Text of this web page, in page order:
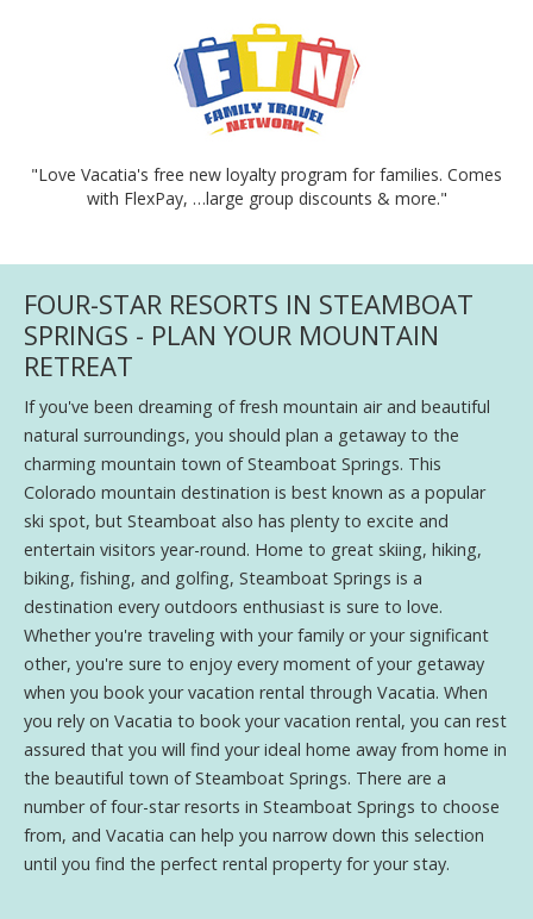
"Love Vacatia's free new loyalty program for families. Comes
with FlexPay, …large group discounts & more."
FOUR-STAR RESORTS IN STEAMBOAT
SPRINGS - PLAN YOUR MOUNTAIN
RETREAT
If you've been dreaming of fresh mountain air and beautiful
natural surroundings, you should plan a getaway to the
charming mountain town of Steamboat Springs. This
Colorado mountain destination is best known as a popular
ski spot, but Steamboat also has plenty to excite and
entertain visitors year-round. Home to great skiing, hiking,
biking, fishing, and golfing, Steamboat Springs is a
destination every outdoors enthusiast is sure to love.
Whether you're traveling with your family or your significant
other, you're sure to enjoy every moment of your getaway
when you book your vacation rental through Vacatia. When
you rely on Vacatia to book your vacation rental, you can rest
assured that you will find your ideal home away from home in
the beautiful town of Steamboat Springs. There are a
number of four-star resorts in Steamboat Springs to choose
from, and Vacatia can help you narrow down this selection
until you find the perfect rental property for your stay.